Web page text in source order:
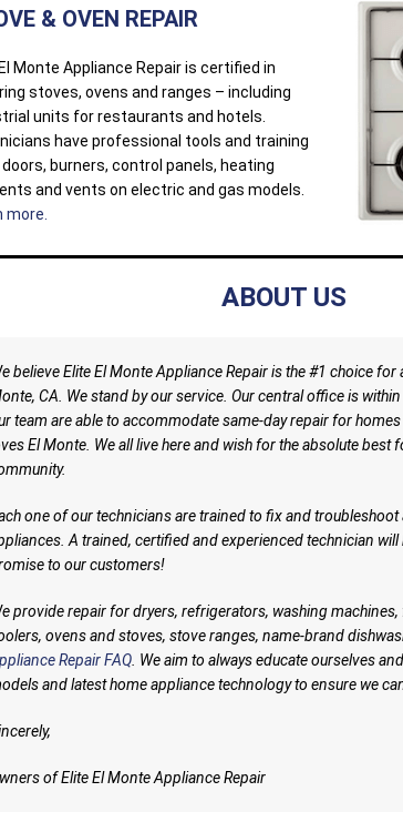
& OVEN REPAIR
Monte Appliance Repair is certified in
stoves, ovens and ranges – including
units for restaurants and hotels.
have professional tools and training
burners, control panels, heating
and vents on electric and gas models.
more.
ABOUT US
believe Elite El Monte Appliance Repair is the #1 choice for
CA. We stand by our service. Our central office is
team are able to accommodate same-day repair for
El Monte. We all live here and wish for the absolute best
one of our technicians are trained to fix and
A trained, certified and experienced technician will
to our customers!
provide repair for dryers, refrigerators, washing
ovens and stoves, stove ranges, name-brand
Repair FAQ . We aim to always educate ourselves
and latest home appliance technology to ensure we
of Elite El Monte Appliance Repair